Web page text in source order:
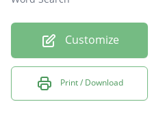
Customize
Print / Download